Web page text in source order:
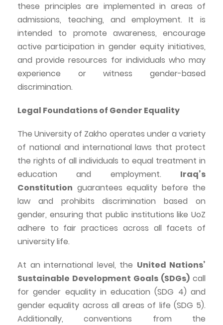
these principles are implemented in areas of
admissions, teaching, and employment. It is
intended to promote awareness, encourage
active participation in gender equity initiatives,
and provide resources for individuals who may
experience or witness gender-based
discrimination.
Legal Foundations of Gender Equality
The University of Zakho operates under a variety
of national and international laws that protect
the rights of all individuals to equal treatment in
education and employment. Iraq’s
Constitution guarantees equality before the
law and prohibits discrimination based on
gender, ensuring that public institutions like UoZ
adhere to fair practices across all facets of
university life.
At an international level, the United Nations’
Sustainable Development Goals (SDGs) call
for gender equality in education (SDG 4) and
gender equality across all areas of life (SDG 5).
Additionally, conventions from the